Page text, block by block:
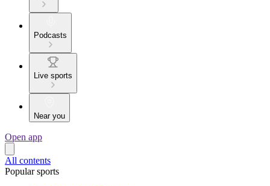
Podcasts
Live sports
Near you
Open app
All contents
Popular sports